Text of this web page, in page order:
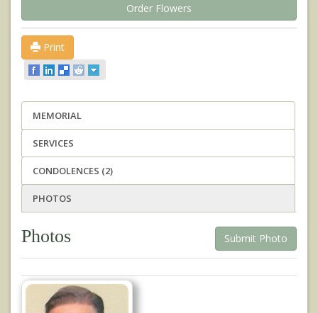
Order Flowers
Print
MEMORIAL
SERVICES
CONDOLENCES (2)
PHOTOS
Submit Photo
Photos